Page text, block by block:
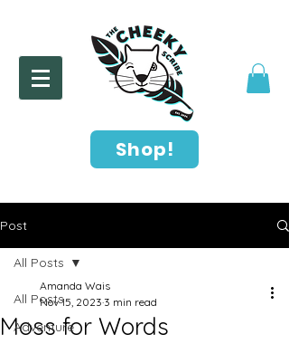
Shop!
Post
All Posts
Adventure
All Posts
Moss for Words
Amanda Wais
Nov 15, 2023 3 min read